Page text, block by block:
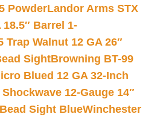
PowderLandor Arms STX
18.5″ Barrel 1-
Trap Walnut 12 GA 26″
SightBrowning BT-99
Blued 12 GA 32-Inch
12-Gauge 14″
Sight BlueWinchester